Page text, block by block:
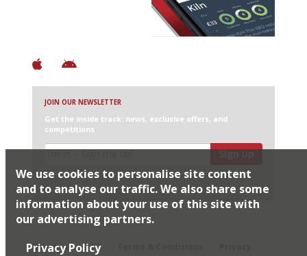
JOIN OUR NEWSLETTER
Get the inside track: news, exclusive offers, and
competitions
Sign up
I would like Harden’s to share my details with selected
partners
Sitemap
FAQ
We use cookies to personalise site content
and to analyse our traffic. We also share some
information about your use of this site with
our advertising partners.
Privacy Policy